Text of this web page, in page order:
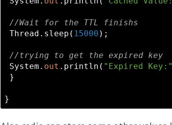
//Wait for the TTL finishs
Thread.sleep( 15000 );
//trying to get the expired key
System. out .println( "Expired Key:"